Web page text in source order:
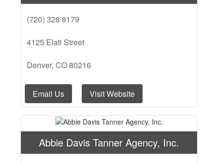
(720) 328 8179
4125 Elati Street
Denver, CO 80216
Email Us Visit Website
Abbie Davis Tanner Agency, Inc.